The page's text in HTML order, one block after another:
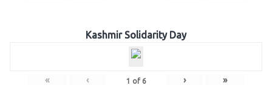
Kashmir Solidarity Day
« ‹ 1 of 6 › »